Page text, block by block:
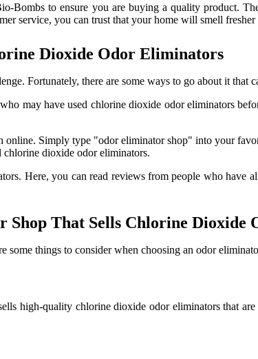
Bombs to ensure you are buying a quality product.
service, you can trust that your home will smell
Dioxide Odor Eliminators
Fortunately, there are some ways to go about it that
may have used chlorine dioxide odor eliminators
Simply type "odor eliminator shop" into your
dioxide odor eliminators.
Here, you can read reviews from people who have
Shop That Sells Chlorine Dioxide
things to consider when choosing an odor
high-quality chlorine dioxide odor eliminators that